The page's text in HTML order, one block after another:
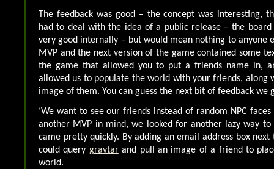
The feedback was good – the concept was interesting,
had to deal with the idea of a public release – the
very good internally – but would mean nothing to anyone
MVP and the next version of the game contained some
the game that allowed you to put a friends name in,
allowed us to populate the world with your friends, along
image of them. You can guess the next bit of feedback we
‘We want to see our friends instead of random NPC
another MVP in mind, we looked for another lazy way to
came pretty quickly. By adding an email address box
could query gravtarand pull an image of a friend to
world.